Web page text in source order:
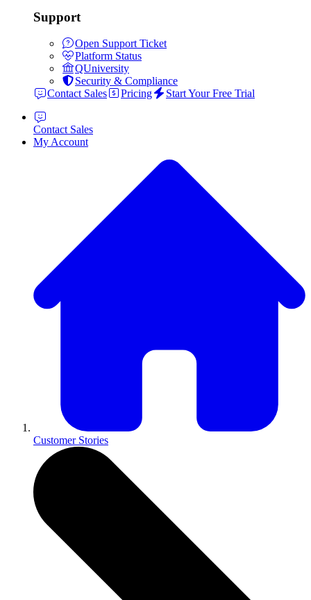
Support
Open Support Ticket
Platform Status
QUniversity
Security & Compliance
Contact Sales
Pricing Start Your Free Trial
Contact Sales
My Account
Customer Stories